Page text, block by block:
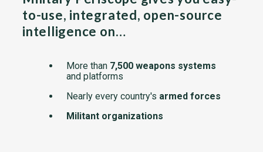
to-use, integrated, open-source
intelligence on…
More than 7,500 weapons systems
and platforms
Nearly every country's armed forces
Militant organizations